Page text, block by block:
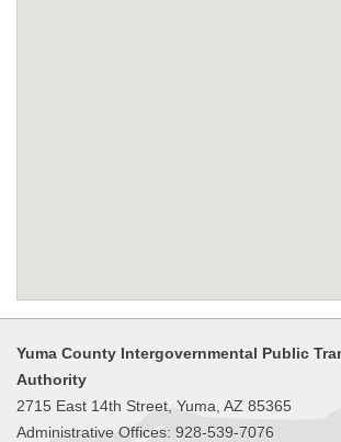
Yuma County Intergovernmental Public
Authority
2715 East 14th Street, Yuma, AZ 85365
Administrative Offices: 928-539-7076